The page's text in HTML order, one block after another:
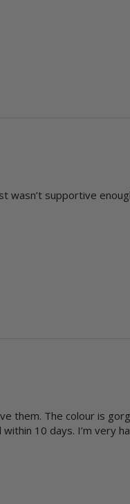
wasn’t supportive
them. The colour is
10 days. I’m very